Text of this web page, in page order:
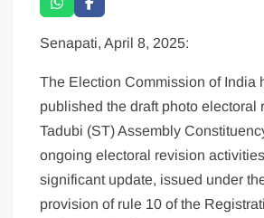
Senapati, April 8, 2025:
The Election Commission of India
published the draft photo electoral
Tadubi (ST) Assembly
ongoing electoral revision
significant update, issued under
provision of rule 10 of the